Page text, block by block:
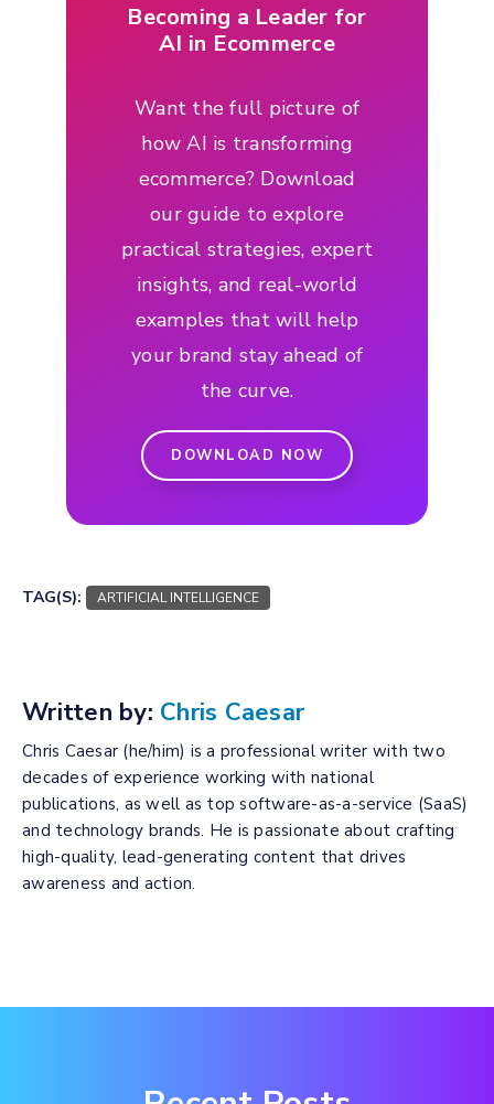
Becoming a Leader for
AI in Ecommerce
Want the full picture of
how AI is transforming
ecommerce? Download
our guide to explore
practical strategies, expert
insights, and real-world
examples that will help
your brand stay ahead of
the curve.
DOWNLOAD NOW
TAG(S): ARTIFICIAL INTELLIGENCE
Written by: Chris Caesar
Chris Caesar (he/him) is a professional writer with two
decades of experience working with national
publications, as well as top software-as-a-service (SaaS)
and technology brands. He is passionate about crafting
high-quality, lead-generating content that drives
awareness and action.